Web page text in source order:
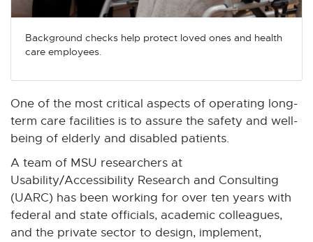
n
w
d
o
w
n
w
d
o
w
n
w
d
o
w
n
w
d
o
n
w
d
o
Background checks help protect loved ones and health
care employees.
One of the most critical aspects of operating long-
term care facilities is to assure the safety and well-
being of elderly and disabled patients.
A team of MSU researchers at
Usability/Accessibility Research and Consulting
(UARC) has been working for over ten years with
federal and state officials, academic colleagues,
and the private sector to design, implement,